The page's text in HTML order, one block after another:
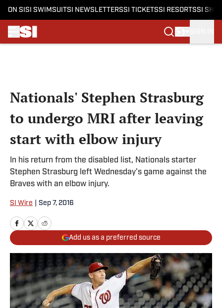
ON SI SI SWIMSUITSI NEWSLETTERSSI TICKETSSI RESORTSSI
Nationals' Stephen Strasburg
to undergo MRI after leaving
start with elbow injury
In his return from the disabled list, Nationals starter
Stephen Strasburg left Wednesday's game against the
Braves with an elbow injury.
SI Wire Sep 7, 2016
Add us as a preferred source